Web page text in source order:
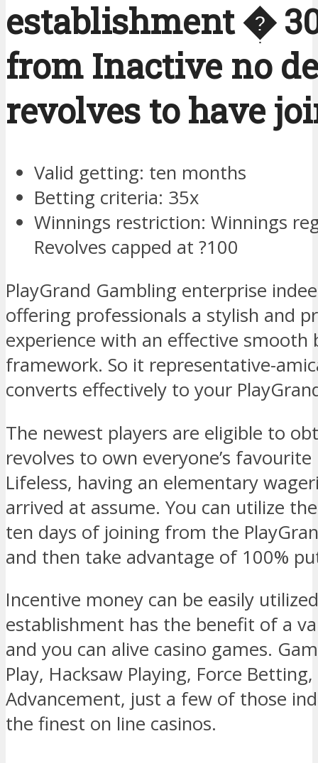
establishment �
from Inactive no
revolves to have
Valid getting: ten months
Betting criteria: 35x
Winnings restriction: Winnings
Revolves capped at ?100
PlayGrand Gambling enterprise
offering professionals a stylish and
experience with an effective smooth
framework. So it representative-
converts effectively to your
The newest players are eligible to
revolves to own everyone’s
Lifeless, having an elementary
arrived at assume. You can utilize
ten days of joining from the
and then take advantage of 100%
Incentive money can be easily
establishment has the benefit of a
and you can alive casino games.
Play, Hacksaw Playing, Force
Advancement, just a few of those
the finest on line casinos.